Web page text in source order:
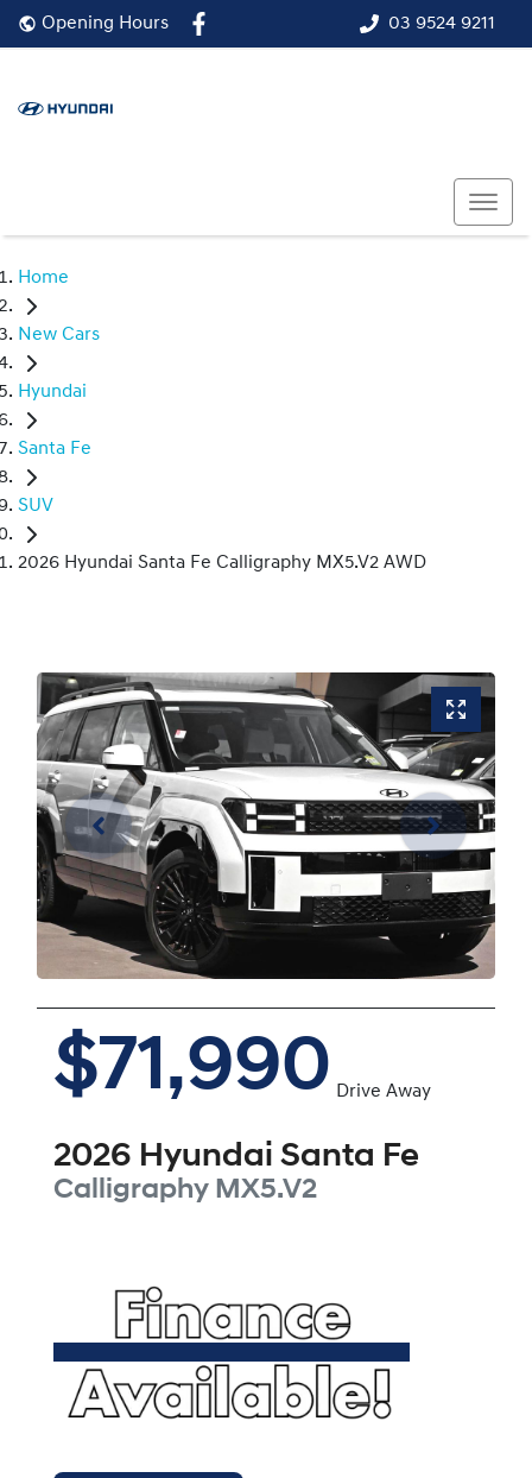
03 9524 9211
Opening Hours
Home
New Cars
Hyundai
Santa Fe
SUV
2026 Hyundai Santa Fe Calligraphy MX5.V2 AWD
$71,990 Drive Away
2026 Hyundai Santa Fe
Calligraphy MX5.V2